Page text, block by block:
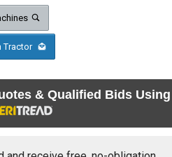
Tractor
& Qualified Bids Using